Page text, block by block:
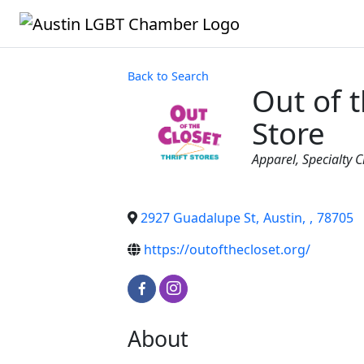
Back to Search
Out of
Store
Categories
Apparel Specialty
2927 Guadalupe St, Austin, , 78705
https://outofthecloset.org/
About